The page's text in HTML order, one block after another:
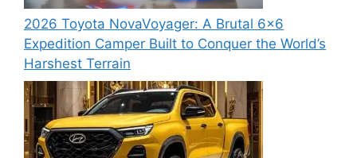
2026 Toyota NovaVoyager: A Brutal 6×6
Expedition Camper Built to Conquer the World’s
Harshest Terrain